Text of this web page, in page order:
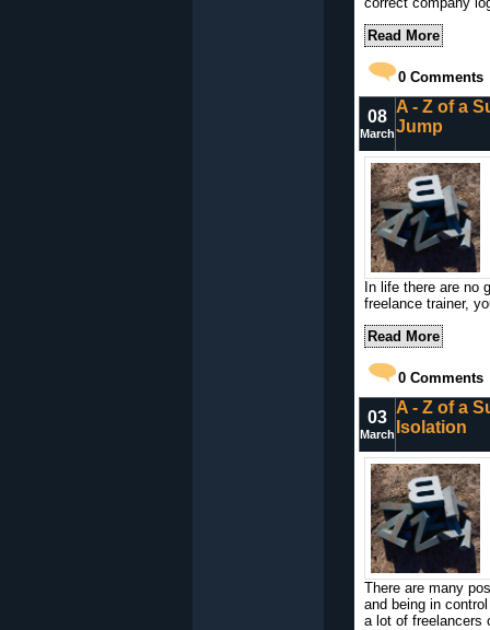
Read More
0 Comments
08
March
A - Z of a
Jump
In life there are no
freelance trainer,
Read More
0 Comments
03
March
A - Z of a
Isolation
There are many
and being in
a lot of freelancers